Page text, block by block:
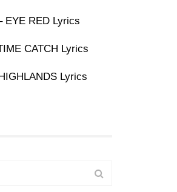
EYE RED Lyrics
CATCH Lyrics
Lyrics